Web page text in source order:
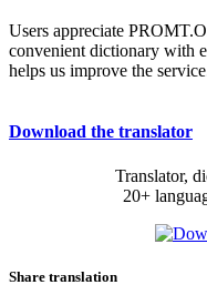
Users appreciate
convenient dictionary with
helps us improve the
Download the translator
Translator,
20+
Share translation